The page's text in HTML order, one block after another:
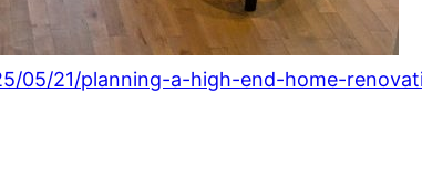
05/21/planning-a-high-end-home-